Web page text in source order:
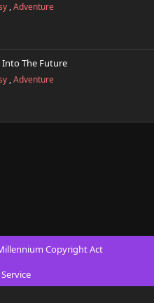
,Adventure
Into The Future
,Adventure
Copyright Act